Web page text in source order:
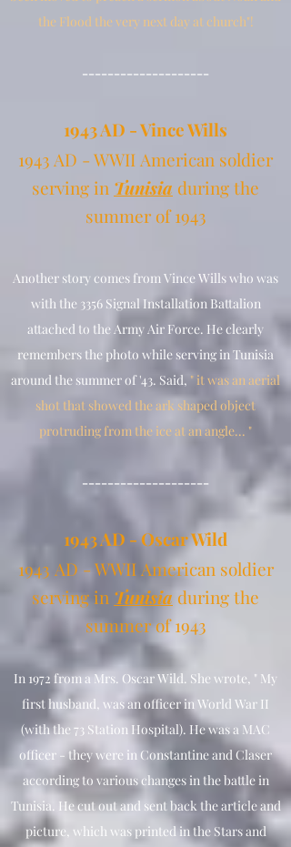
the Flood the very next day at church"!
--------------------
1943 AD - Vince Wills
1943 AD - WWII American soldier
serving in Tunisia during the
summer of 1943
Another story comes from Vince Wills who was
with the 3356 Signal Installation Battalion
attached to the Army Air Force. He clearly
remembers the photo while serving in Tunisia
around the summer of '43. Said, " it was an aerial
shot that showed the ark shaped object
protruding from the ice at an angle... "
--------------------
1943 AD - Oscar Wild
1943 AD - WWIIAmerican soldier
serving in Tunisia during the
summer of 1943
In 1972 from a Mrs. Oscar Wild. She wrote, " My
first husband, was an officer in World War II
(with the 73 Station Hospital). He was a MAC
officer - they were in Constantine and Claser
according to various changes in the battle in
Tunisia. He cut out and sent back the article and
picture, which was printed in the Stars and